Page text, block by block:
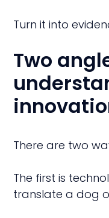
Turn it into
Two
There are two
The first is
translate a dog